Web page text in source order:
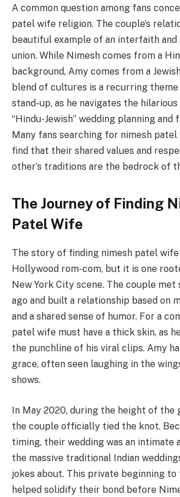
A common question among fans
patel wife religion. The couple’s
beautiful example of an interfaith
union. While Nimesh comes from a
background, Amy comes from a
blend of cultures is a recurring theme
stand-up, as he navigates the
“Hindu-Jewish” wedding planning and
Many fans searching for nimesh
find that their shared values and
other’s traditions are the bedrock of
The Journey of Finding
Patel Wife
The story of finding nimesh patel wife
Hollywood rom-com, but it is one
New York City scene. The couple met
ago and built a relationship based on
and a shared sense of humor. For a
patel wife must have a thick skin, as
the punchline of his viral clips. Amy
grace, often seen laughing in the
shows.
In May 2020, during the height of the
the couple officially tied the knot.
timing, their wedding was an intimate
the massive traditional Indian
jokes about. This private beginning
helped solidify their bond before